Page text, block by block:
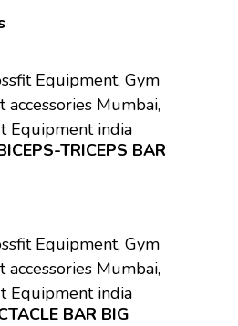
Equipment, Gym
accessories Mumbai,
Equipment india
TRICEPS BAR
Equipment, Gym
accessories Mumbai,
Equipment india
BAR BIG